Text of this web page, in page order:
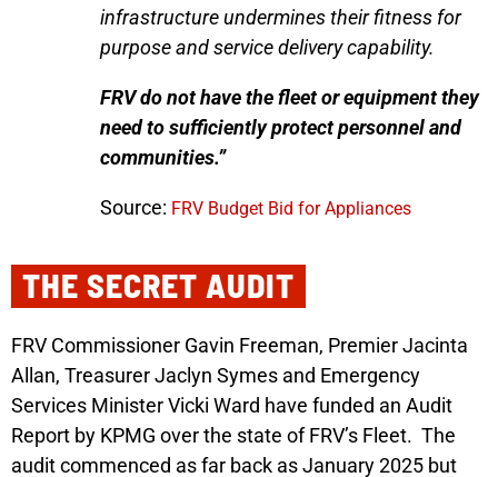
infrastructure undermines their fitness for
purpose and service delivery capability.
FRV do not have the fleet or equipment they
need to sufficiently protect personnel and
communities.”
Source: FRV Budget Bid for Appliances
THE SECRET AUDIT
FRV Commissioner Gavin Freeman, Premier Jacinta
Allan, Treasurer Jaclyn Symes and Emergency
Services Minister Vicki Ward have funded an Audit
Report by KPMG over the state of FRV’s Fleet. The
audit commenced as far back as January 2025 but